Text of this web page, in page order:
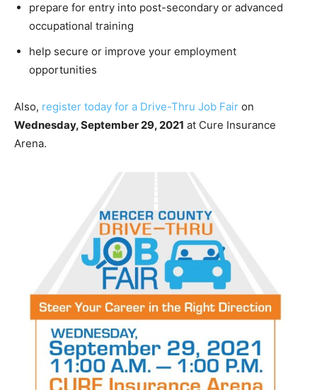
prepare for entry into post-secondary or advanced
occupational training
help secure or improve your employment
opportunities
Also, register today for a Drive-Thru Job Fair on
Wednesday, September 29, 2021 at Cure Insurance
Arena.